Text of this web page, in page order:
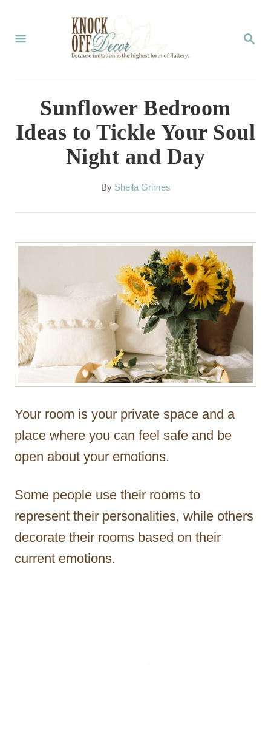
S
R
Sunflower Bedroom
Ideas to Tickle Your Soul
Night and Day
By A
t
o
Sheila Grimes
Your room is your private space and a
place where you can feel safe and be
open about your emotions.
Some people use their rooms to
represent their personalities, while others
decorate their rooms based on their
current emotions.